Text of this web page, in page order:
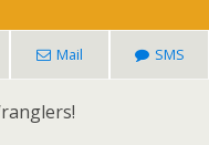
Mail SMS